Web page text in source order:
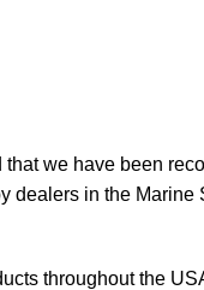
we have been
in the Marine
throughout the